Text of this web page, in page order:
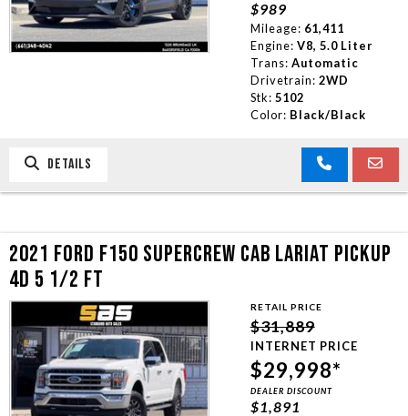
TRADE APPRAISAL
$989
Mileage: 61,411
Engine: V8, 5.0 Liter
Trans: Automatic
Drivetrain: 2WD
Stk: 5102
Color: Black/Black
DETAILS
2021 FORD F150 SUPERCREW CAB LARIAT PICKUP
4D 5 1/2 FT
RETAIL PRICE
$31,889
INTERNET PRICE
$29,998*
DEALER DISCOUNT
$1,891